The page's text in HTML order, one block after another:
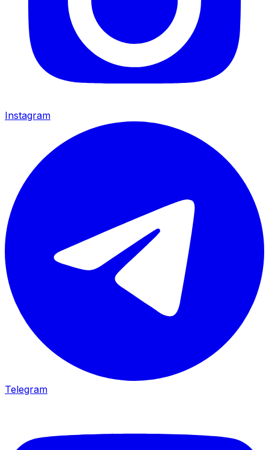
Instagram
Telegram